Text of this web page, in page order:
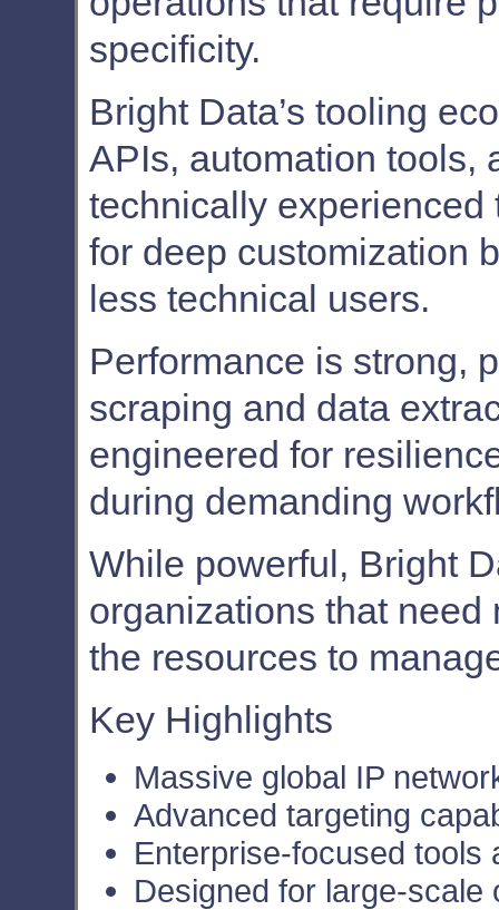
specificity.
Bright Data’s tooling
APIs, automation tools,
technically
for deep customization
less technical users.
Performance is strong,
scraping and data
engineered for
during demanding
While powerful, Bright
organizations that
the resources to
Key Highlights
Massive global IP
Advanced targeting
Enterprise-focused tools
Designed for large-scale